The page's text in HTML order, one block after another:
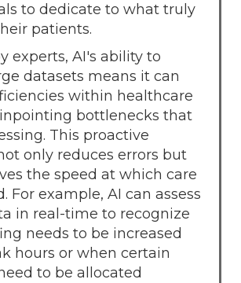
to dedicate to what truly
patients.
experts, AI's ability to
datasets means it can
within healthcare
bottlenecks that
This proactive
only reduces errors but
the speed at which care
For example, AI can assess
in real-time to recognize
needs to be increased
hours or when certain
to be allocated